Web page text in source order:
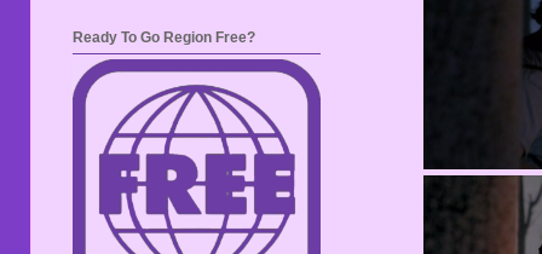
Ready To Go Region Free?